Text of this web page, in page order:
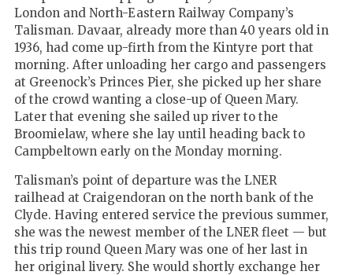
London and North-Eastern Railway Company’s
Talisman. Davaar, already more than 40 years old in
1936, had come up-firth from the Kintyre port that
morning. After unloading her cargo and passengers
at Greenock’s Princes Pier, she picked up her share
of the crowd wanting a close-up of Queen Mary.
Later that evening she sailed up river to the
Broomielaw, where she lay until heading back to
Campbeltown early on the Monday morning.
Talisman’s point of departure was the LNER
railhead at Craigendoran on the north bank of the
Clyde. Having entered service the previous summer,
she was the newest member of the LNER fleet — but
this trip round Queen Mary was one of her last in
her original livery. She would shortly exchange her